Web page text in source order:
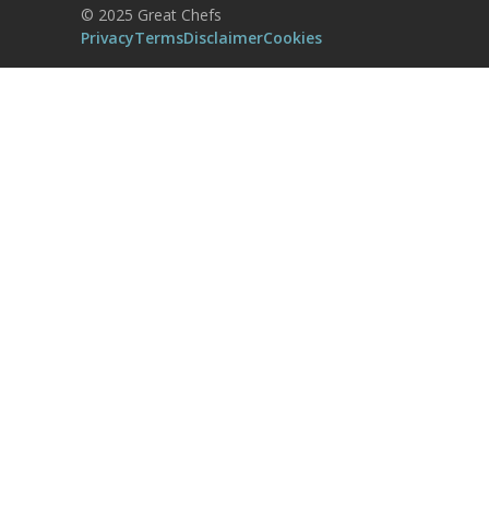
Management Platform
© 2025 Great Chefs
PrivacyTermsDisclaimerCookies